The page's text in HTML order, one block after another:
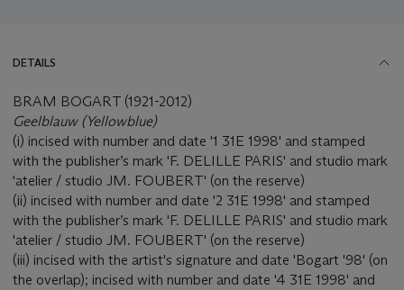
DETAILS
BRAM BOGART (1921-2012)
Geelblauw (Yellowblue)
(i) incised with number and date '1 31E 1998' and stamped
with the publisher’s mark 'F. DELILLE PARIS' and studio mark
'atelier / studio JM. FOUBERT' (on the reserve)
(ii) incised with number and date '2 31E 1998' and stamped
with the publisher’s mark 'F. DELILLE PARIS' and studio mark
'atelier / studio JM. FOUBERT' (on the reserve)
(iii) incised with the artist's signature and date 'Bogart '98' (on
the overlap); incised with number and date '4 31E 1998' and